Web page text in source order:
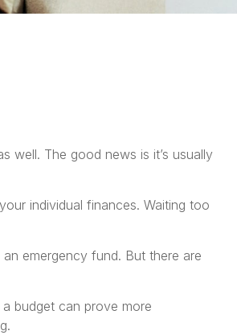
well. The good news is it’s usually
individual finances. Waiting too
emergency fund. But there are
budget can prove more